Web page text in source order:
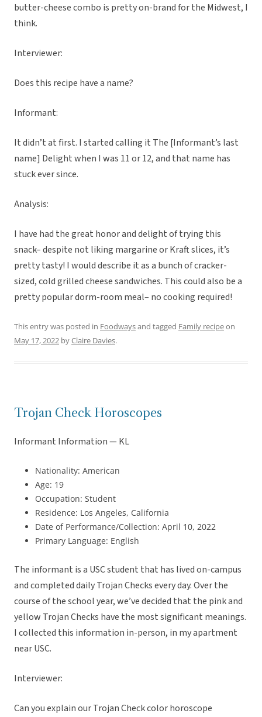
butter-cheese combo is pretty on-brand for the Midwest, I
think.
Interviewer:
Does this recipe have a name?
Informant:
It didn’t at first. I started calling it The [Informant’s last
name] Delight when I was 11 or 12, and that name has
stuck ever since.
Analysis:
I have had the great honor and delight of trying this
snack– despite not liking margarine or Kraft slices, it’s
pretty tasty! I would describe it as a bunch of cracker-
sized, cold grilled cheese sandwiches. This could also be a
pretty popular dorm-room meal– no cooking required!
This entry was posted in Foodwaysand tagged Family recipeon
May 17, 2022 byClaire Davies.
Trojan Check Horoscopes
Informant Information — KL
Nationality: American
Age: 19
Occupation: Student
Residence: Los Angeles, California
Date of Performance/Collection: April 10, 2022
Primary Language: English
The informant is a USC student that has lived on-campus
and completed daily Trojan Checks every day. Over the
course of the school year, we’ve decided that the pink and
yellow Trojan Checks have the most significant meanings.
I collected this information in-person, in my apartment
near USC.
Interviewer:
Can you explain our Trojan Check color horoscope